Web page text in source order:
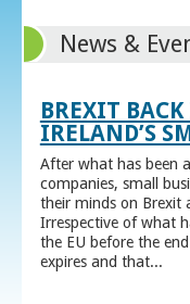
News &
BREXIT
IRELAND’S
After what has been
companies, small
their minds on Brexit
Irrespective of what
the EU before the
expires and that...